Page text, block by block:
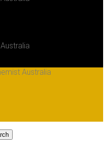
Australia